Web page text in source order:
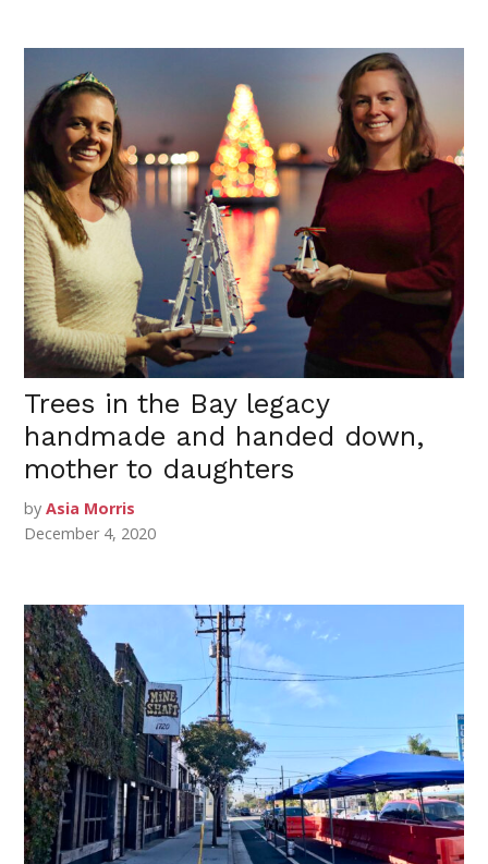
Trees in the Bay legacy
handmade and handed down,
mother to daughters
by Asia Morris
December 4, 2020